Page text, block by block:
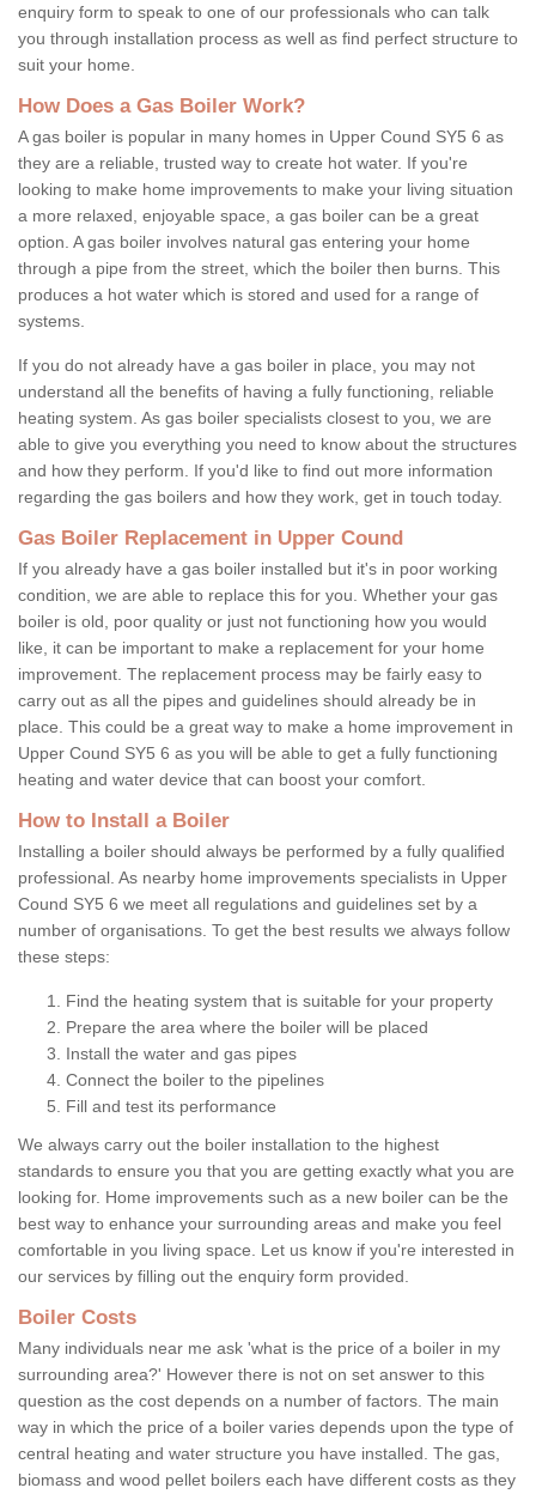
enquiry form to speak to one of our professionals who can talk
you through installation process as well as find perfect structure to
suit your home.
How Does a Gas Boiler Work?
A gas boiler is popular in many homes in Upper Cound SY5 6 as
they are a reliable, trusted way to create hot water. If you're
looking to make home improvements to make your living situation
a more relaxed, enjoyable space, a gas boiler can be a great
option. A gas boiler involves natural gas entering your home
through a pipe from the street, which the boiler then burns. This
produces a hot water which is stored and used for a range of
systems.
If you do not already have a gas boiler in place, you may not
understand all the benefits of having a fully functioning, reliable
heating system. As gas boiler specialists closest to you, we are
able to give you everything you need to know about the structures
and how they perform. If you'd like to find out more information
regarding the gas boilers and how they work, get in touch today.
Gas Boiler Replacement in Upper Cound
If you already have a gas boiler installed but it's in poor working
condition, we are able to replace this for you. Whether your gas
boiler is old, poor quality or just not functioning how you would
like, it can be important to make a replacement for your home
improvement. The replacement process may be fairly easy to
carry out as all the pipes and guidelines should already be in
place. This could be a great way to make a home improvement in
Upper Cound SY5 6 as you will be able to get a fully functioning
heating and water device that can boost your comfort.
How to Install a Boiler
Installing a boiler should always be performed by a fully qualified
professional. As nearby home improvements specialists in Upper
Cound SY5 6 we meet all regulations and guidelines set by a
number of organisations. To get the best results we always follow
these steps:
Find the heating system that is suitable for your property
Prepare the area where the boiler will be placed
Install the water and gas pipes
Connect the boiler to the pipelines
Fill and test its performance
We always carry out the boiler installation to the highest
standards to ensure you that you are getting exactly what you are
looking for. Home improvements such as a new boiler can be the
best way to enhance your surrounding areas and make you feel
comfortable in you living space. Let us know if you're interested in
our services by filling out the enquiry form provided.
Boiler Costs
Many individuals near me ask 'what is the price of a boiler in my
surrounding area?' However there is not on set answer to this
question as the cost depends on a number of factors. The main
way in which the price of a boiler varies depends upon the type of
central heating and water structure you have installed. The gas,
biomass and wood pellet boilers each have different costs as they